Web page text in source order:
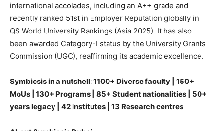
international accolades, including an A++ grade and
recently ranked 51st in Employer Reputation globally in
QS World University Rankings (Asia 2025). It has also
been awarded Category-I status by the University Grants
Commission (UGC), reaffirming its academic excellence.
Symbiosis in a nutshell: 1100+ Diverse faculty | 150+
MoUs | 130+ Programs | 85+ Student nationalities | 50+
years legacy | 42 Institutes | 13 Research centres